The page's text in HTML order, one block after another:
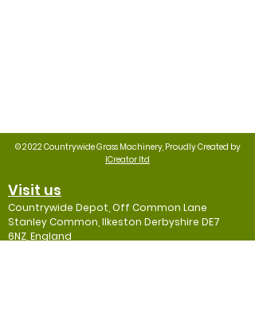
© 2022 Countrywide Grass Machinery, Proudly Created by
ICreator ltd
Visit us
Countrywide Depot, Off Common Lane
Stanley Common, Ilkeston Derbyshire DE7
6NZ, England